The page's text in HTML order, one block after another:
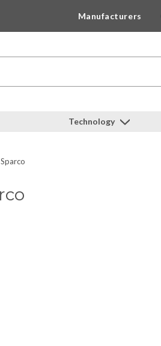
Manufacturers
Technology
Sparco